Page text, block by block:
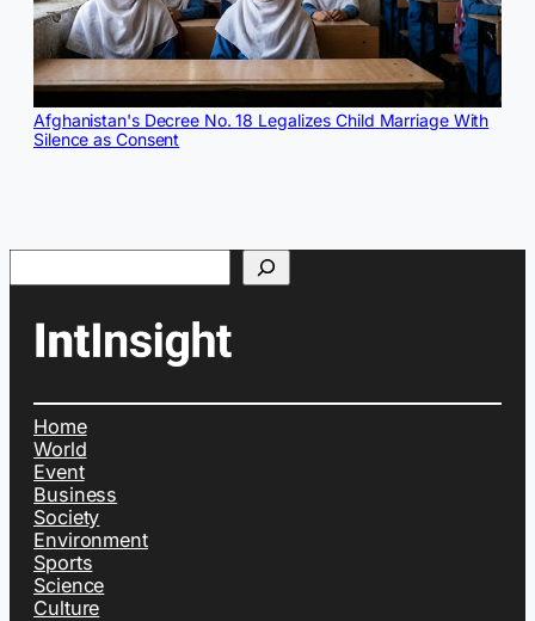
Afghanistan's Decree No. 18 Legalizes Child Marriage With
Silence as Consent
Home
World
Event
Business
Society
Environment
Sports
Science
Culture